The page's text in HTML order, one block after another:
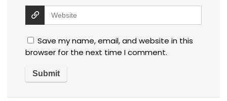
Save my name, email, and website in this
browser for the next time I comment.